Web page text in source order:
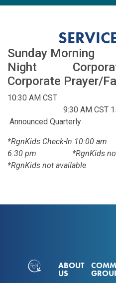
Sunday
Night
Corporate Prayer/
10:30 AM CST
9:30 AM CST 1st
Announced Quarterly
*RgnKids Check-In 10:00
6:30 pm
*RgnKids not available
ABOUT
US